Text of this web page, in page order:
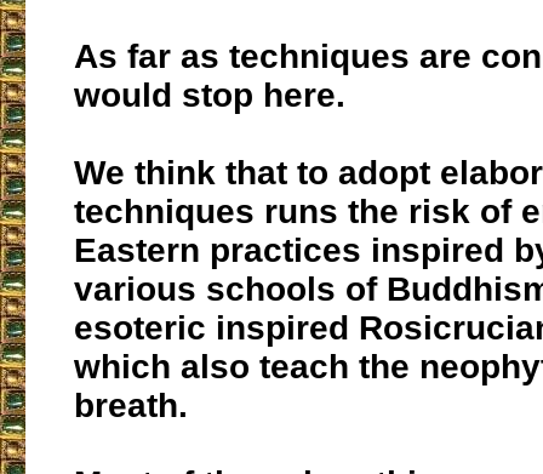
As far as techniques are
would stop here.
We think that to adopt
techniques runs the risk of
Eastern practices inspired
various schools of
esoteric inspired
which also teach the
breath.